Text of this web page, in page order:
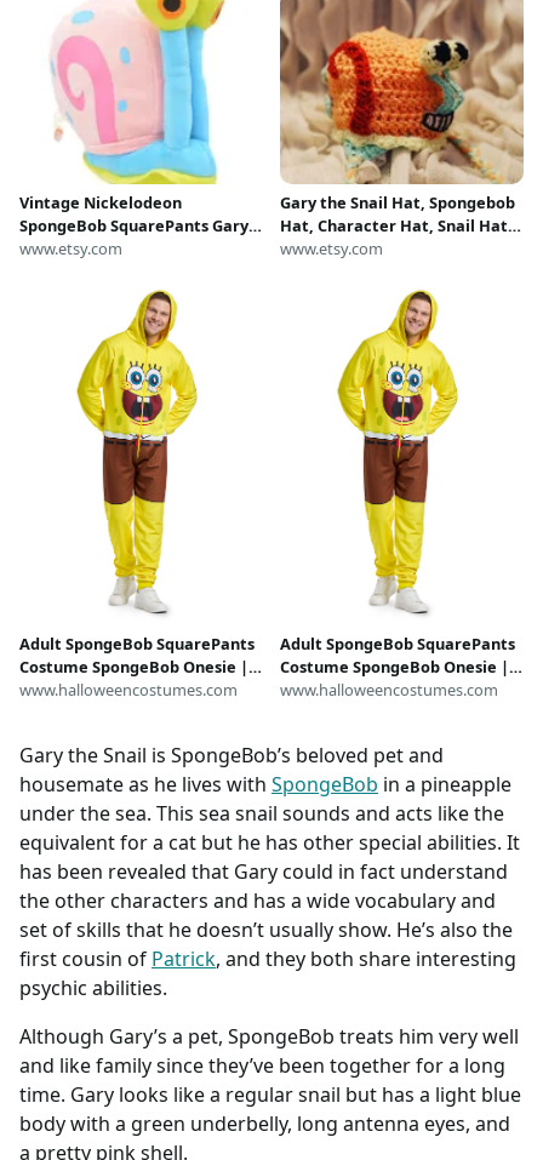
Vintage Nickelodeon
SpongeBob SquarePants Gary
the Snail Plush Toy, Authentic
Snail Gary Nickelodeon
www.etsy.com
Gary the Snail Hat, Spongebob
Hat, Character Hat, Snail Hat,
Gary Hat, Spongebob
Crocheted Hat, Crochet Hat
www.etsy.com
Adult SpongeBob SquarePants
Costume SpongeBob Onesie |
SpongeBob Costumes
www.halloweencostumes.com
Adult SpongeBob SquarePants
Costume SpongeBob Onesie |
SpongeBob Costumes
www.halloweencostumes.com
Gary the Snail is SpongeBob’s beloved pet and
housemate as he lives with SpongeBob in a pineapple
under the sea. This sea snail sounds and acts like the
equivalent for a cat but he has other special abilities. It
has been revealed that Gary could in fact understand
the other characters and has a wide vocabulary and
set of skills that he doesn’t usually show. He’s also the
first cousin of Patrick, and they both share interesting
psychic abilities.
Although Gary’s a pet, SpongeBob treats him very well
and like family since they’ve been together for a long
time. Gary looks like a regular snail but has a light blue
body with a green underbelly, long antenna eyes, and
a pretty pink shell.